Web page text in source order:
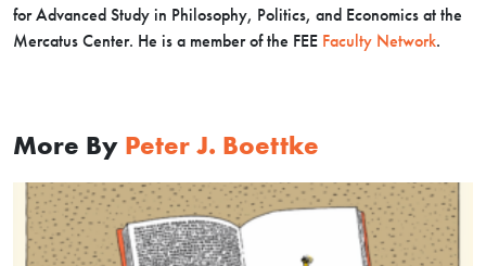
for Advanced Study in Philosophy, Politics, and Economics at the
Mercatus Center. He is a member of the FEE Faculty Network.
More By Peter J. Boettke